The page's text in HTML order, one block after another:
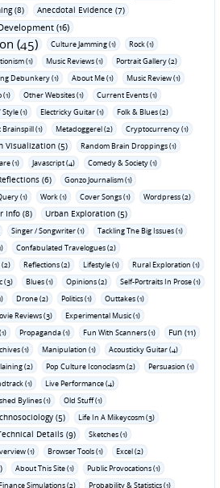
(8)
Anecdotal Evidence (7)
(16)
(45) Culture Jamming (1)
Rock (1)
(1) Music Reviews (1)
Portrait Gallery (2)
Debunkery (1) About Me (1)
Music Review (1)
(1) Other Websites (1)
Current Events (1)
(1) Electricky Guitar (1)
Folk & Blues (2)
Brainspill (1) Metadoggerel (2)
Cryptocurrency (1)
Visualization (5)
Random Brain Droppings (1)
(1) Javascript (4)
Comedy & Society (1)
(6)
Gonzo Journalism (1)
(1) Work (1) Cover Songs (1)
Wordpress (2)
Info (8) Urban Exploration (5)
Singer / Songwriter (1) Tackling The Big Issues (1)
Confabulated Travelogues (2)
(2) Reflections (2) Lifestyle (1)
Rural Exploration (1)
(3) Blues (1) Opinions (2)
Self-Portraits In Prose (1)
Drone (2) Politics (1)
Outtakes (1)
Reviews (3)
Experimental Music (1)
Propaganda (1) Fun With Scanners (1) Fun (11)
(1) Manipulation (1)
Acousticky Guitar (4)
(2) Pop Culture Iconoclasm (2)
Persuasion (1)
(1)
Live Performance (4)
Bylines (1)
Old Stuff (1)
(5)
Life In A Mikeycosm (3)
Details (9)
Sketches (1)
(1) Browser Tools (1)
Excel (2)
About This Site (1)
Public Provocations (1)
Simulations (2) Probability & Statistics (1)